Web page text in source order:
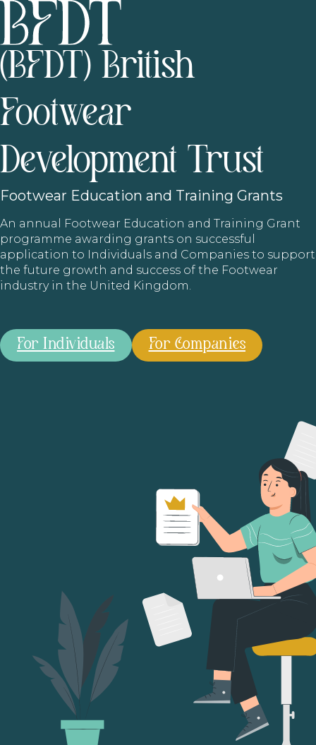
(BFDT) British
Footwear
Development Trust
Footwear Education and Training Grants
An annual Footwear Education and Training Grant
programme awarding grants on successful
application to Individuals and Companies to support
the future growth and success of the Footwear
industry in the United Kingdom.
For Individuals For Companies